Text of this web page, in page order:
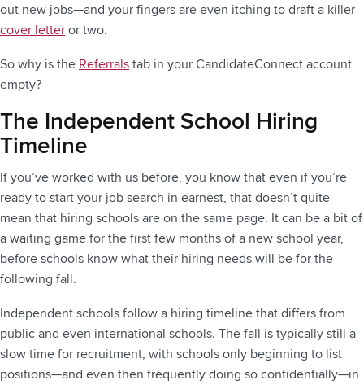
out new jobs—and your fingers are even itching to draft a killer
cover letter or two.
So why is the Referrals tab in your CandidateConnect account
empty?
The Independent School Hiring
Timeline
If you’ve worked with us before, you know that even if you’re
ready to start your job search in earnest, that doesn’t quite
mean that hiring schools are on the same page. It can be a bit of
a waiting game for the first few months of a new school year,
before schools know what their hiring needs will be for the
following fall.
Independent schools follow a hiring timeline that differs from
public and even international schools. The fall is typically still a
slow time for recruitment, with schools only beginning to list
positions—and even then frequently doing so confidentially—in